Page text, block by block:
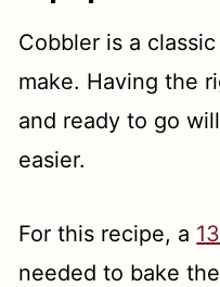
Cobbler is a
make. Having the
and ready to go
easier.
For this recipe, a
needed to bake